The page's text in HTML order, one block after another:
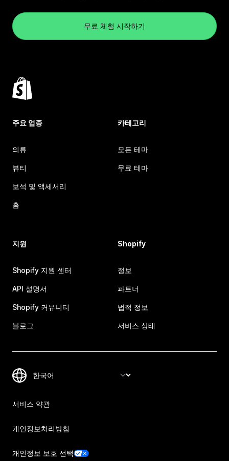
무료 체험 시작하기
주요 업종
의류
뷰티
보석 및 액세서리
홈
카테고리
모든 테마
무료 테마
지원
Shopify 지원 센터
API 설명서
Shopify 커뮤니티
블로그
Shopify
정보
파트너
법적 정보
서비스 상태
서비스 약관
개인정보처리방침
개인정보 보호 선택